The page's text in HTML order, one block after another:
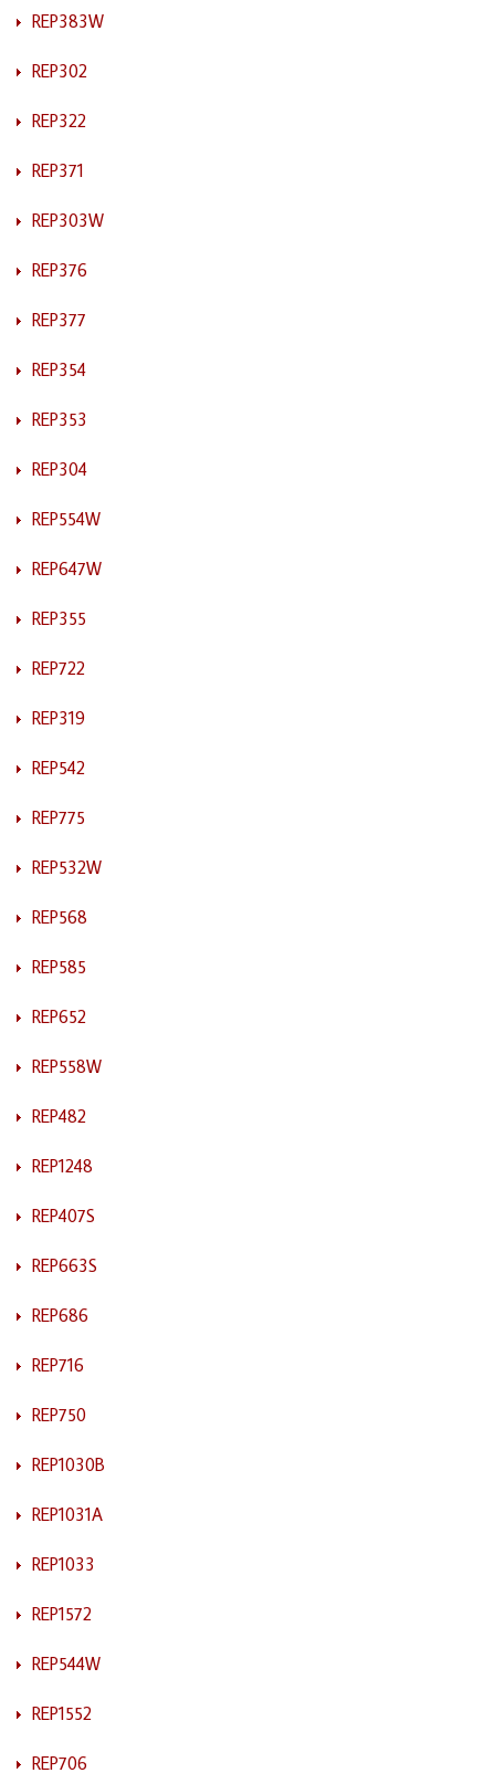
REP383W
REP302
REP322
REP371
REP303W
REP376
REP377
REP354
REP353
REP304
REP554W
REP647W
REP355
REP722
REP319
REP542
REP775
REP532W
REP568
REP585
REP652
REP558W
REP482
REP1248
REP407S
REP663S
REP686
REP716
REP750
REP1030B
REP1031A
REP1033
REP1572
REP544W
REP1552
REP706